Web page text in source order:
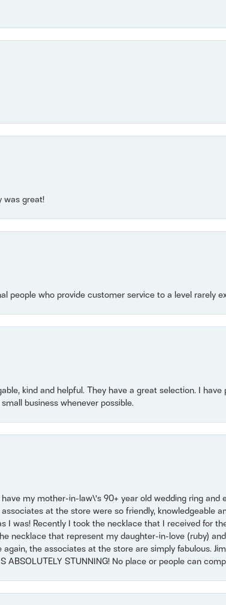
was great!
people who provide customer service to a level rarely
kind and helpful. They have a great selection. I
business whenever possible.
my mother-in-law\'s 90+ year old wedding ring and
at the store were so friendly, knowledgeable
I was! Recently I took the necklace that I received for
necklace that represent my daughter-in-love (ruby)
the associates at the store are simply fabulous.
STUNNING! No place or people can